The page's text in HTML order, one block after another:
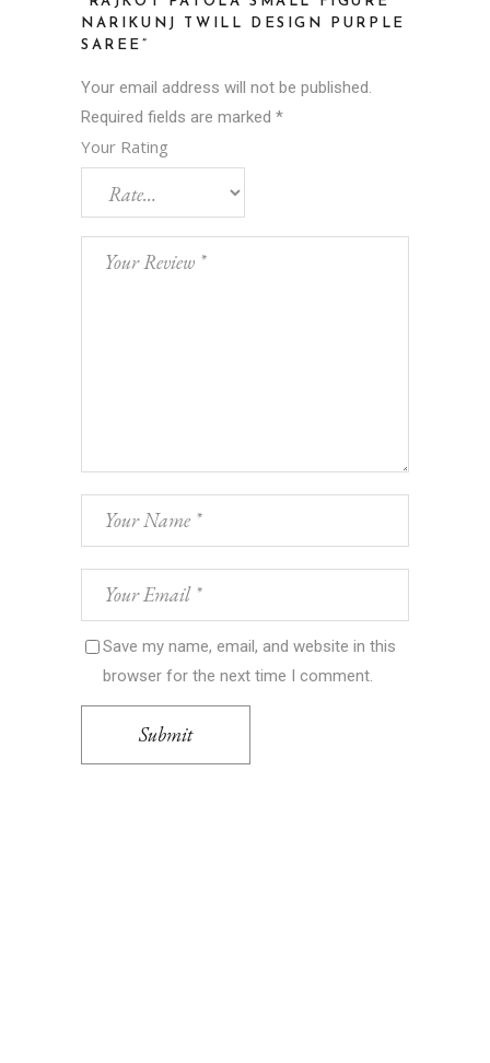
NARIKUNJ TWILL DESIGN PURPLE
SAREE”
Your email address will not be published.
Required fields are marked *
Your Rating
Save my name, email, and website in this
browser for the next time I comment.
Submit